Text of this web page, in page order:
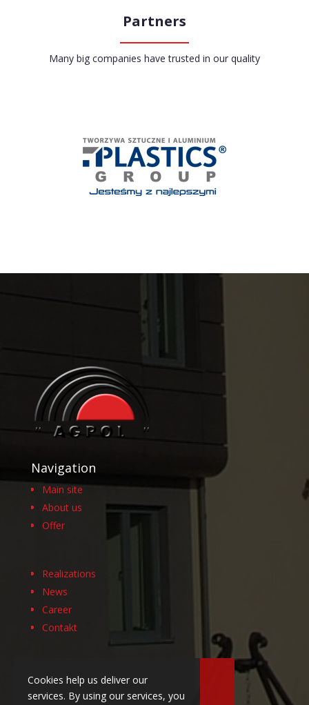
Partners
Many big companies have trusted in our quality
Navigation
Main site
About us
Offer
Realizations
News
Career
Contakt
Cookies help us deliver our
services. By using our services, you